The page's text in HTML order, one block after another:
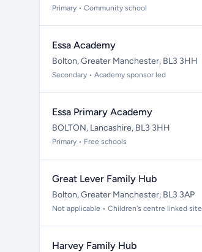
Primary • Community school
Essa Academy
Bolton, Greater Manchester, BL3 3HH
Secondary • Academy sponsor led
Essa Primary Academy
BOLTON, Lancashire, BL3 3HH
Primary • Free schools
Great Lever Family Hub
Bolton, Greater Manchester, BL3 3AP
Not applicable • Children's centre linked site
Harvey Family Hub